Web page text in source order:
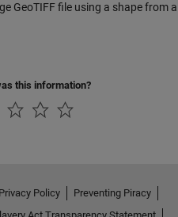
GeoTIFF file using a shape from a
this information?
Privacy Policy
Preventing Piracy